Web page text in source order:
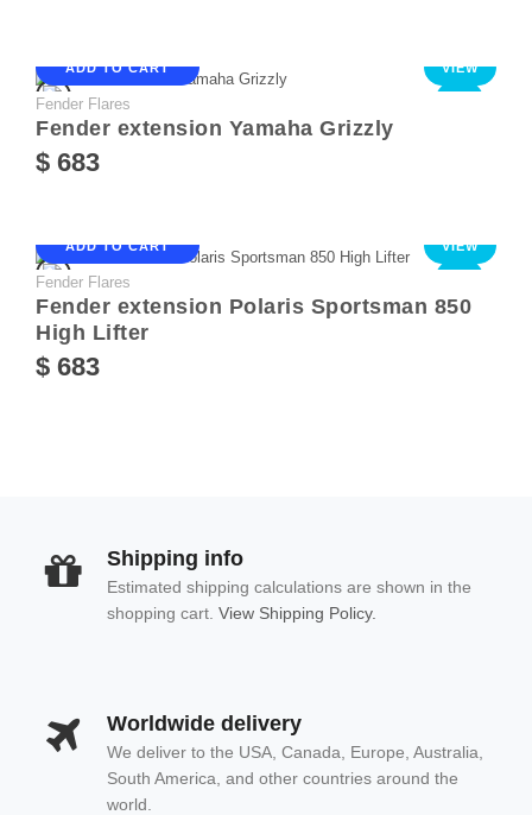
ADD TO CART VIEW
Fender Flares
Fender extension Yamaha Grizzly
$ 683
ADD TO CART VIEW
Fender Flares
Fender extension Polaris Sportsman 850
High Lifter
$ 683
Shipping info
Estimated shipping calculations are shown in the
shopping cart. View Shipping Policy.
Worldwide delivery
We deliver to the USA, Canada, Europe, Australia,
South America, and other countries around the
world.